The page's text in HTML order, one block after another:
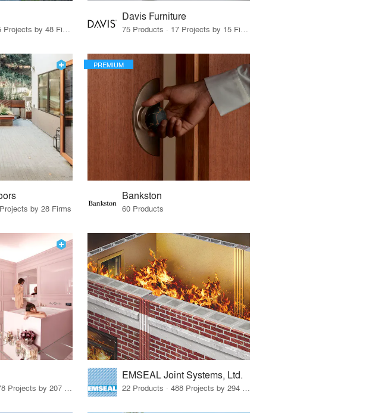
56 Products · 55 Projects by 48 Firms
Davis Furniture
75 Products · 17 Projects by 15 Firms
by 28 Firms
PREMIUM
Bankston
60 Products
EMSEAL Joint Systems, Ltd.